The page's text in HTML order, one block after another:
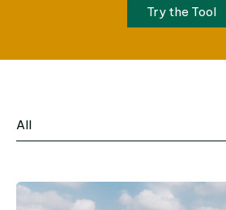
Try the Tool
All